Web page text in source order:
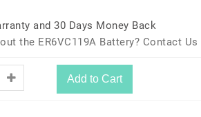
and 30 Days Money Back
the ER6VC119A Battery? Contact Us
Add to Cart